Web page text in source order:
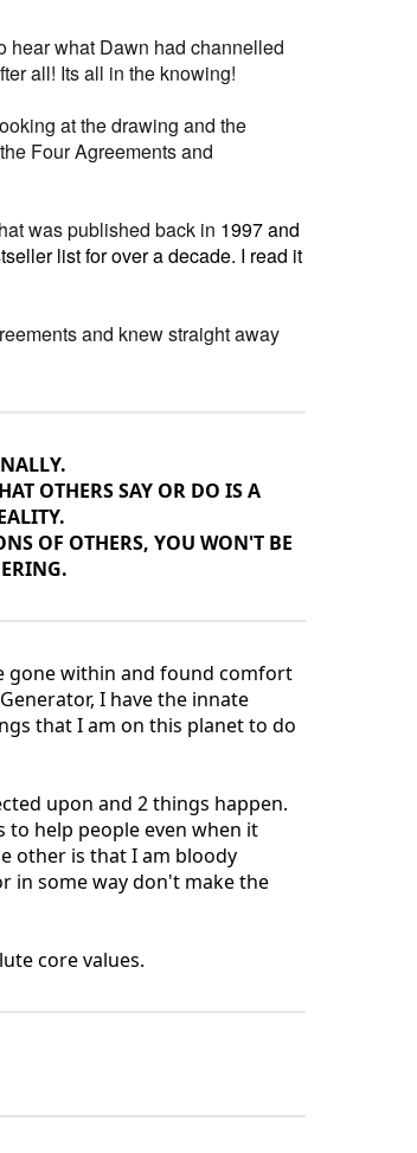
hear what Dawn had channelled
all! Its all in the knowing!
at the drawing and the
Four Agreements and
was published back in 1997 and
list for over a decade. I read it
and knew straight away
OTHERS SAY OR DO IS A
OF OTHERS, YOU WON'T BE
gone within and found comfort
I have the innate
that I am on this planet to do
upon and 2 things happen.
help people even when it
other is that I am bloody
in some way don't make the
core values.